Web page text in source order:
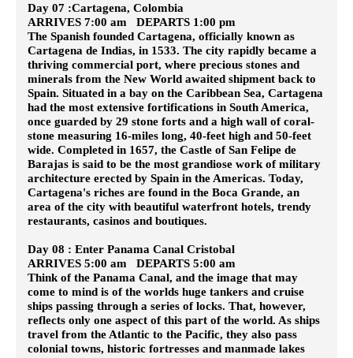
Day 07 :Cartagena, Colombia
ARRIVES 7:00 am DEPARTS 1:00 pm
The Spanish founded Cartagena, officially known as
Cartagena de Indias, in 1533. The city rapidly became a
thriving commercial port, where precious stones and
minerals from the New World awaited shipment back to
Spain. Situated in a bay on the Caribbean Sea, Cartagena
had the most extensive fortifications in South America,
once guarded by 29 stone forts and a high wall of coral-
stone measuring 16-miles long, 40-feet high and 50-feet
wide. Completed in 1657, the Castle of San Felipe de
Barajas is said to be the most grandiose work of military
architecture erected by Spain in the Americas. Today,
Cartagena's riches are found in the Boca Grande, an
area of the city with beautiful waterfront hotels, trendy
restaurants, casinos and boutiques.
Day 08 : Enter Panama Canal Cristobal
ARRIVES 5:00 am DEPARTS 5:00 am
Think of the Panama Canal, and the image that may
come to mind is of the worlds huge tankers and cruise
ships passing through a series of locks. That, however,
reflects only one aspect of this part of the world. As ships
travel from the Atlantic to the Pacific, they also pass
colonial towns, historic fortresses and manmade lakes